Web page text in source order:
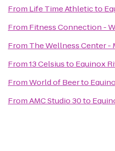
From Life Time Athleticto
From Fitness Connection -
From The Wellness Center -
From13 Celsiusto Equinox
FromWorld of Beerto
FromAMC Studio 30to